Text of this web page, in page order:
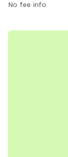
park provides a
https://
No fee info